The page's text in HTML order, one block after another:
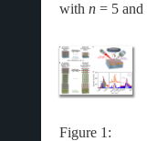
with n= 5 and
Figure 1 :